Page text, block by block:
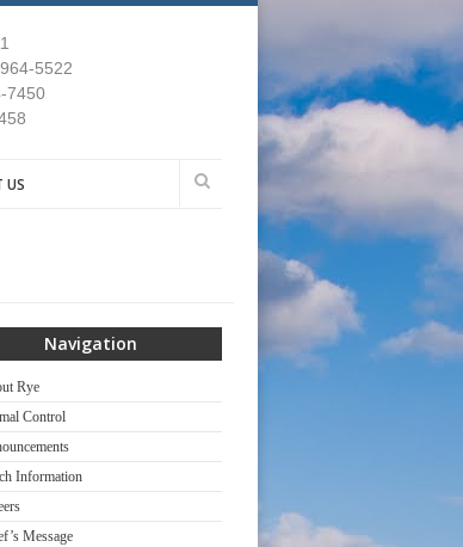
5522
7450
US
Navigation
Rye
Control
Information
Message